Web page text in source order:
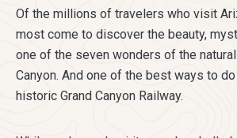
Of the millions of travelers who visit
most come to discover the beauty,
one of the seven wonders of the
Canyon. And one of the best ways to
historic Grand Canyon Railway.